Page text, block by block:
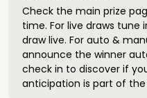
Check the main prize
time. For live draws
draw live. For auto &
announce the winner
check in to discover if
anticipation is part of